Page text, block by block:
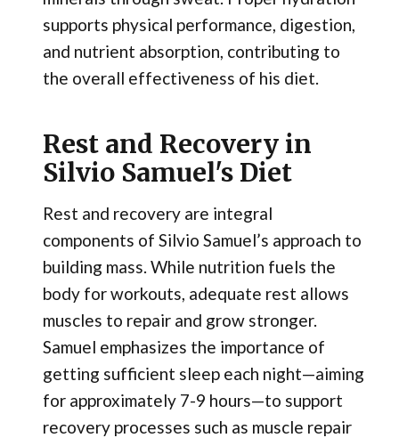
supports physical performance, digestion,
and nutrient absorption, contributing to
the overall effectiveness of his diet.
Rest and Recovery in
Silvio Samuel's Diet
Rest and recovery are integral
components of Silvio Samuel’s approach to
building mass. While nutrition fuels the
body for workouts, adequate rest allows
muscles to repair and grow stronger.
Samuel emphasizes the importance of
getting sufficient sleep each night—aiming
for approximately 7-9 hours—to support
recovery processes such as muscle repair